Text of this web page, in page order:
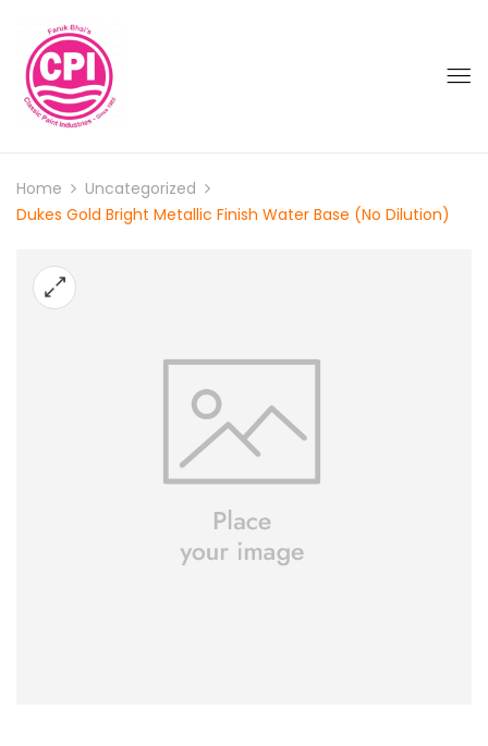
Home
Uncategorized
Dukes Gold Bright Metallic Finish Water Base (No Dilution)